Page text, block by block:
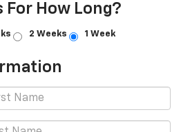
For How Long?
2 Weeks 1 Week